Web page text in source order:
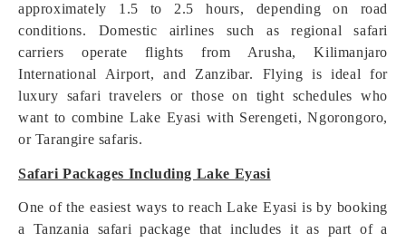
approximately 1.5 to 2.5 hours, depending on road
conditions. Domestic airlines such as regional safari
carriers operate flights from Arusha, Kilimanjaro
International Airport, and Zanzibar. Flying is ideal for
luxury safari travelers or those on tight schedules who
want to combine Lake Eyasi with Serengeti, Ngorongoro,
or Tarangire safaris.
Safari Packages Including Lake Eyasi
One of the easiest ways to reach Lake Eyasi is by booking
a Tanzania safari package that includes it as part of a